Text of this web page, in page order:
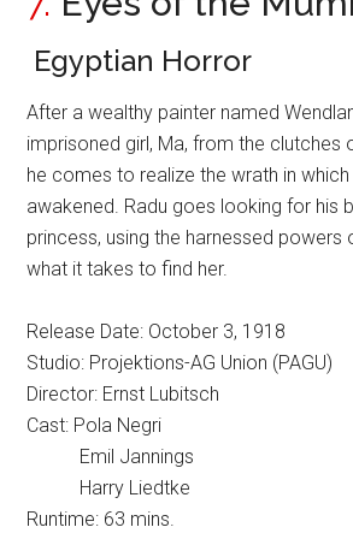
Egyptian Horror
After a wealthy painter named
imprisoned girl, Ma, from the clutches
he comes to realize the wrath in which
awakened. Radu goes looking for his
princess, using the harnessed
what it takes to find her.
Release Date: October 3, 1918
Studio: Projektions-AG Union (PAGU)
Director: Ernst Lubitsch
Cast: Pola Negri
Emil Jannings
Harry Liedtke
Runtime: 63 mins.